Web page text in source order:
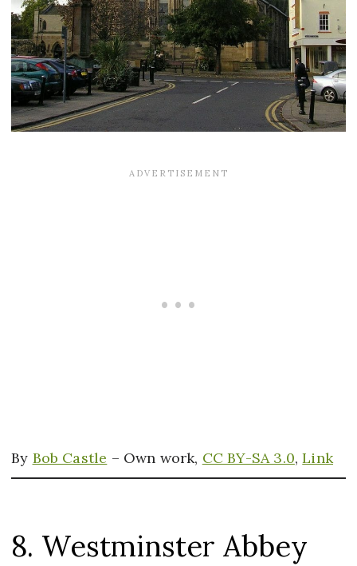
By Bob Castle – Own work, CC BY-SA 3.0,Link
8. Westminster Abbey